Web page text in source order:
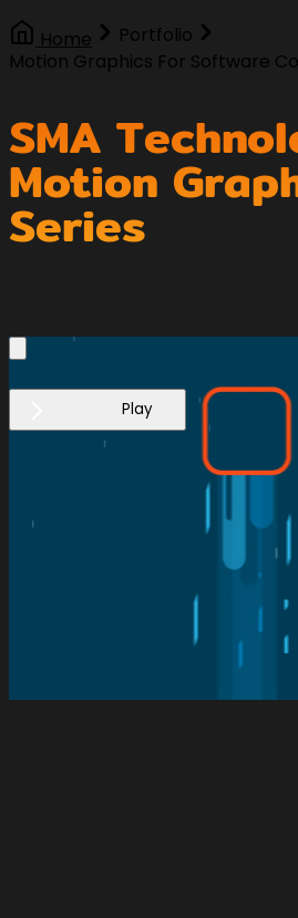
Home
Portfolio
Motion Graphics For Software
SMA
Motion
Series
Play